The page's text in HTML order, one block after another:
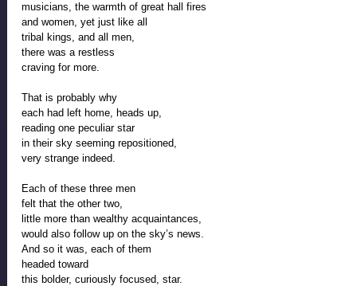
musicians, the warmth of great hall fires
and women, yet just like all
tribal kings, and all men,
there was a restless
craving for more.
That is probably why
each had left home, heads up,
reading one peculiar star
in their sky seeming repositioned,
very strange indeed.
Each of these three men
felt that the other two,
little more than wealthy acquaintances,
would also follow up on the sky’s news.
And so it was, each of them
headed toward
this bolder, curiously focused, star.